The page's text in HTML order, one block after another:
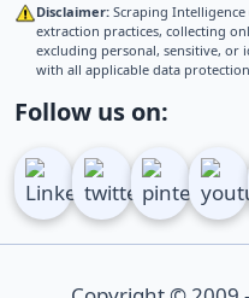
Disclaimer: Scraping Intelligence
extraction practices, collecting
excluding personal, sensitive, or
with all applicable data
Follow us on: